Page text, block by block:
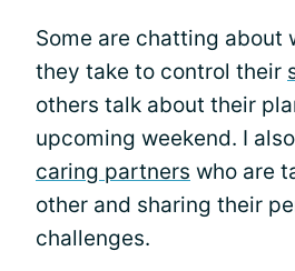
Some are chatting about
they take to control their
others talk about their
upcoming weekend. I
caring partners who are
other and sharing their
challenges.